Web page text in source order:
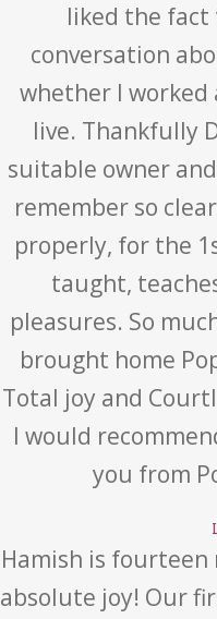
liked the fact
conversation
whether I worked
live. Thankfully
suitable owner
remember so
properly, for the
taught,
pleasures. So
brought home
Total joy and
I would
you from
Hamish is fourteen
absolute joy! Our